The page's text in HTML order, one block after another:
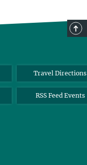
Travel Directions
RSS Feed Events